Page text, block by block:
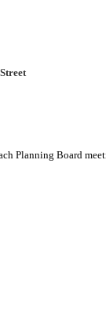
Planning Board